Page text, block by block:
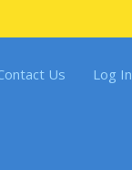
Us Log In